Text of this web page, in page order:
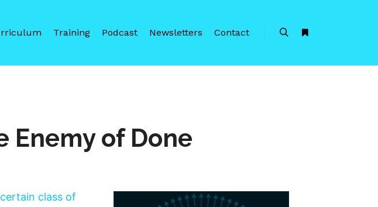
Training Podcast Newsletters Contact
Enemy of Done
class of